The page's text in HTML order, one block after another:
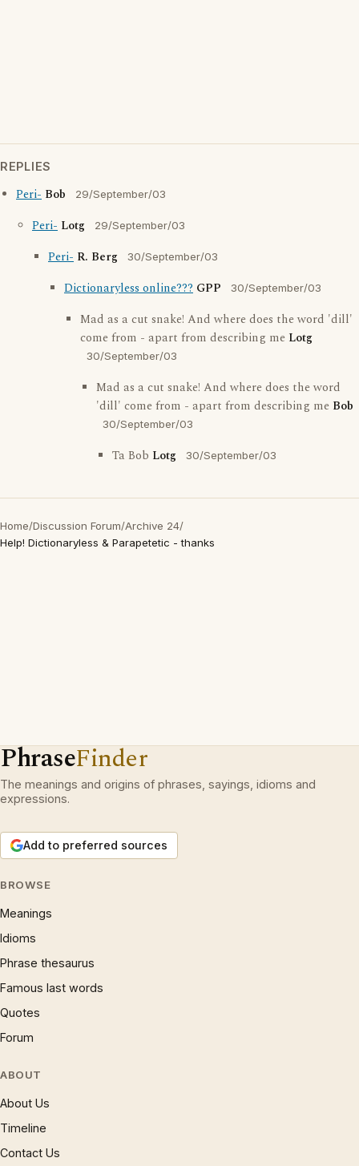
REPLIES
Peri- Bob 29/September/03
Peri- Lotg 29/September/03
Peri- R. Berg 30/September/03
Dictionaryless online??? GPP 30/September/03
Mad as a cut snake! And where does the word 'dill'
come from - apart from describing me Lotg
30/September/03
Mad as a cut snake! And where does the word
'dill' come from - apart from describing me Bob
30/September/03
Ta Bob Lotg 30/September/03
Home/Discussion Forum/Archive 24/
Help! Dictionaryless & Parapetetic - thanks
PhraseFinder
The meanings and origins of phrases, sayings, idioms and
expressions.
Add to preferred sources
BROWSE
Meanings
Idioms
Phrase thesaurus
Famous last words
Quotes
Forum
ABOUT
About Us
Timeline
Contact Us